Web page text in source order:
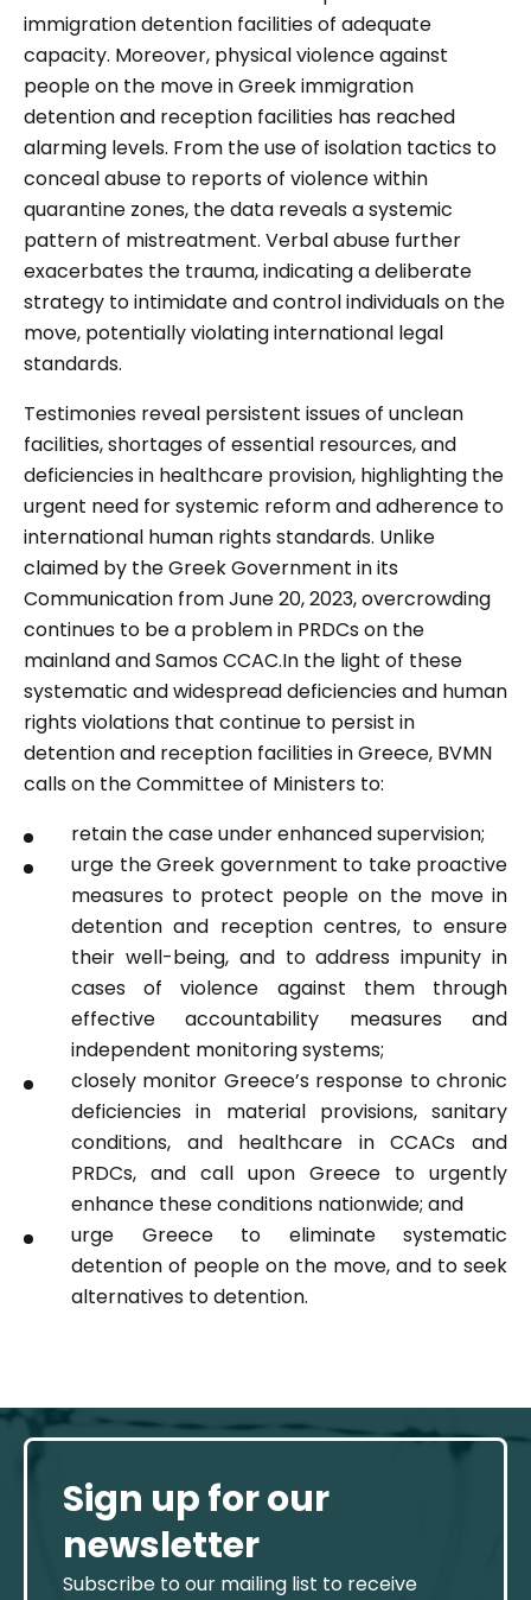
immigration detention facilities of adequate
capacity. Moreover, physical violence against
people on the move in Greek immigration
detention and reception facilities has reached
alarming levels. From the use of isolation tactics to
conceal abuse to reports of violence within
quarantine zones, the data reveals a systemic
pattern of mistreatment. Verbal abuse further
exacerbates the trauma, indicating a deliberate
strategy to intimidate and control individuals on the
move, potentially violating international legal
standards.
Testimonies reveal persistent issues of unclean
facilities, shortages of essential resources, and
deficiencies in healthcare provision, highlighting the
urgent need for systemic reform and adherence to
international human rights standards. Unlike
claimed by the Greek Government in its
Communication from June 20, 2023, overcrowding
continues to be a problem in PRDCs on the
mainland and Samos CCAC.In the light of these
systematic and widespread deficiencies and human
rights violations that continue to persist in
detention and reception facilities in Greece, BVMN
calls on the Committee of Ministers to:
retain the case under enhanced supervision;
urge the Greek government to take proactive
measures to protect people on the move in
detention and reception centres, to ensure
their well-being, and to address impunity in
cases of violence against them through
effective accountability measures and
independent monitoring systems;
closely monitor Greece’s response to chronic
deficiencies in material provisions, sanitary
conditions, and healthcare in CCACs and
PRDCs, and call upon Greece to urgently
enhance these conditions nationwide; and
urge Greece to eliminate systematic
detention of people on the move, and to seek
alternatives to detention.
Sign up for our
newsletter
Subscribe to our mailing list to receive